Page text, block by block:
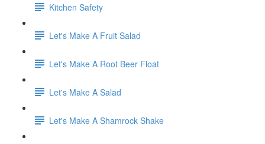
Kitchen Safety
Let's Make A Fruit Salad
Let's Make A Root Beer Float
Let's Make A Salad
Let's Make A Shamrock Shake